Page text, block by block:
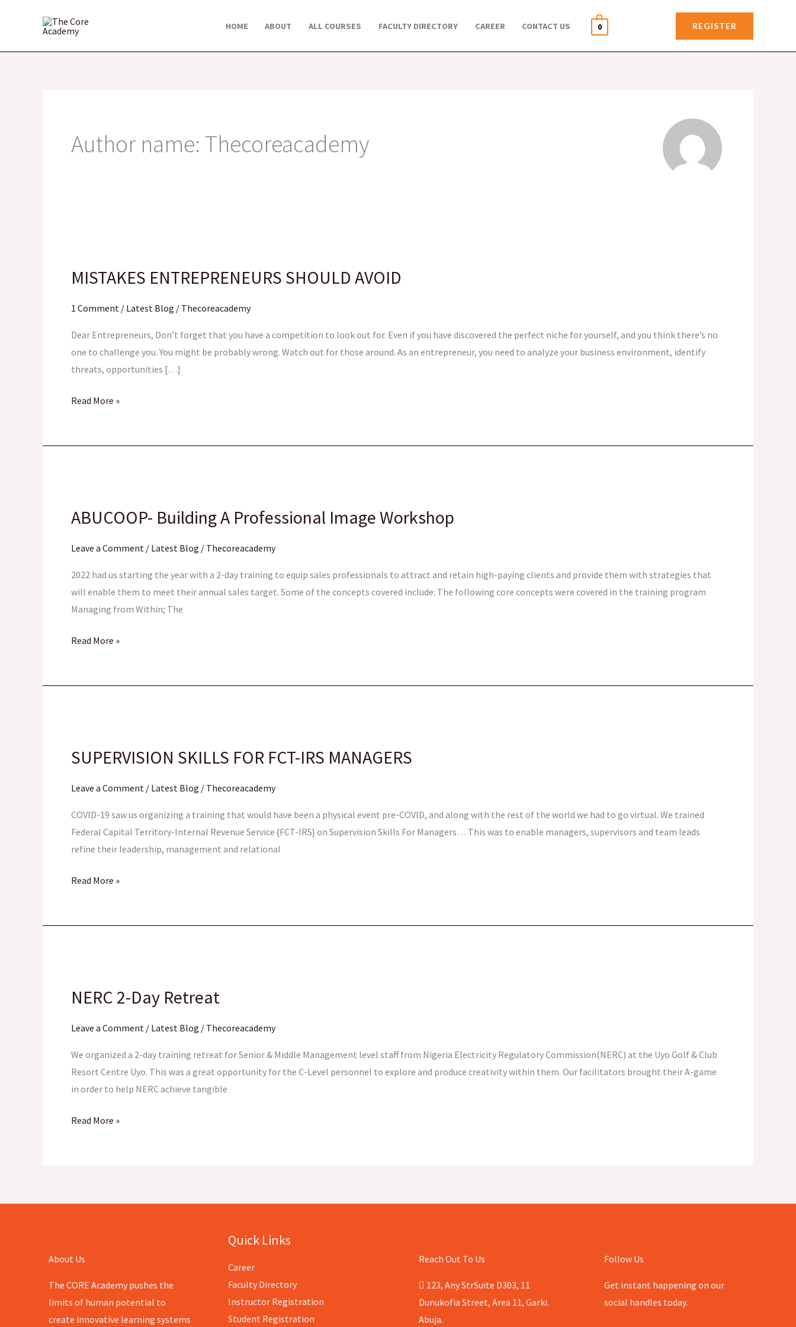
HOME ABOUT ALL COURSES FACULTY DIRECTORY CAREER CONTACT US 0 REGISTER
Author name: Thecoreacademy
MISTAKES ENTREPRENEURS SHOULD AVOID
1 Comment / Latest Blog / Thecoreacademy
Dear Entrepreneurs, Don’t forget that you have a competition to look out for. Even if you have discovered the perfect niche for yourself, and you think there’s no
one to challenge you. You might be probably wrong. Watch out for those around. As an entrepreneur, you need to analyze your business environment, identify
threats, opportunities […]
SHOULD
Read More »
ABUCOOP- Building A Professional Image Workshop
Leave a Comment / Latest Blog / Thecoreacademy
2022 had us starting the year with a 2-day training to equip sales professionals to attract and retain high-paying clients and provide them with strategies that
will enable them to meet their annual sales target. Some of the concepts covered include: The following core concepts were covered in the training program
Managing from Within; The
A
Image
Read More »
SUPERVISION SKILLS FOR FCT-IRS MANAGERS
Leave a Comment / Latest Blog / Thecoreacademy
COVID-19 saw us organizing a training that would have been a physical event pre-COVID, and along with the rest of the world we had to go virtual. We trained
Federal Capital Territory-Internal Revenue Service {FCT-IRS} on Supervision Skills For Managers… This was to enable managers, supervisors and team leads
refine their leadership, management and relational
FOR
IRS
Read More »
NERC 2-Day Retreat
Leave a Comment / Latest Blog / Thecoreacademy
We organized a 2-day training retreat for Senior & Middle Management level staff from Nigeria Electricity Regulatory Commission(NERC) at the Uyo Golf & Club
Resort Centre Uyo. This was a great opportunity for the C-Level personnel to explore and produce creativity within them. Our facilitators brought their A-game
in order to help NERC achieve tangible
Day
Read More »
About Us
The CORE Academy pushes the
limits of human potential to
create innovative learning systems
Quick Links
Career
Faculty Directory
Instructor Registration
Student Registration
Reach Out To Us
123, Any StrSuite D303, 11
Dunukofia Street, Area 11, Garki.
Abuja.
Follow Us
Get instant happening on our
social handles today.